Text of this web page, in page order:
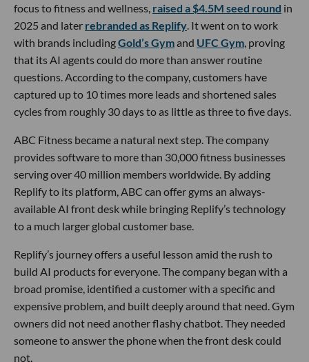
focus to fitness and wellness, raised a $4.5M seed round in
2025 and later rebranded as Replify. It went on to work
with brands includingGold’s Gymand UFC Gym, proving
that its AI agents could do more than answer routine
questions. According to the company, customers have
captured up to 10 times more leads and shortened sales
cycles from roughly 30 days to as little as three to five days.
ABC Fitness became a natural next step. The company
provides software to more than 30,000 fitness businesses
serving over 40 million members worldwide. By adding
Replify to its platform, ABC can offer gyms an always-
available AI front desk while bringing Replify’s technology
to a much larger global customer base.
Replify’s journey offers a useful lesson amid the rush to
build AI products for everyone. The company began with a
broad promise, identified a customer with a specific and
expensive problem, and built deeply around that need. Gym
owners did not need another flashy chatbot. They needed
someone to answer the phone when the front desk could
not.